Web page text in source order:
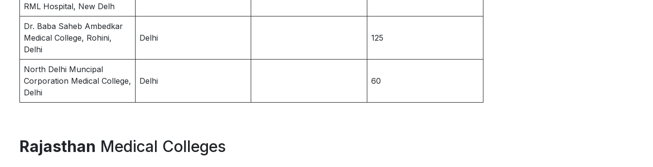
RML Hospital, New Delh
Dr. Baba Saheb Ambedkar
Medical College, Rohini,
Delhi
Delhi 125
North Delhi Muncipal
Corporation Medical College,
Delhi
Delhi 60
Rajasthan Medical Colleges